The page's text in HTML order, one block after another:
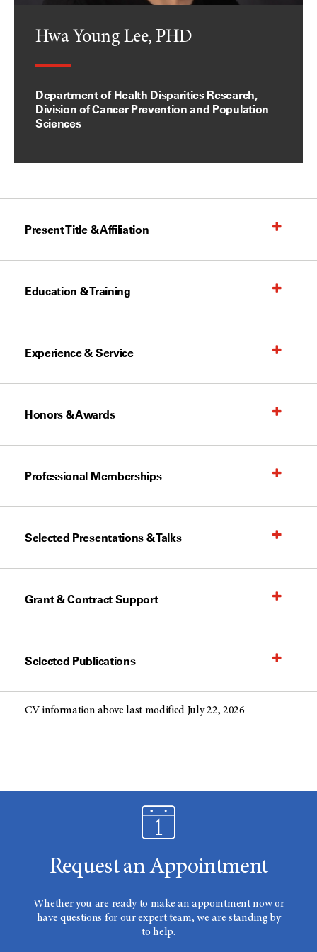
Hwa Young Lee, PHD
Department of Health Disparities Research,
Division of Cancer Prevention and Population
Sciences
Present Title & Affiliation
Education & Training
Experience & Service
Honors & Awards
Professional Memberships
Selected Presentations & Talks
Grant & Contract Support
Selected Publications
CV information above last modified July 22, 2026
Request an Appointment
Whether you are ready to make an appointment now or
have questions for our expert team, we are standing by
to help.